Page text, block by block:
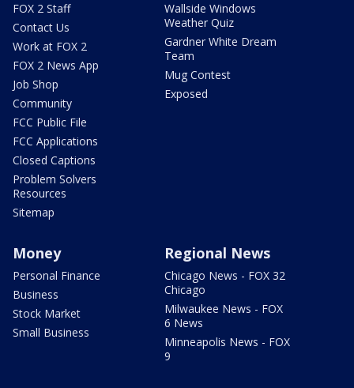
FOX 2 Staff
Contact Us
Work at FOX 2
FOX 2 News App
Job Shop
Community
FCC Public File
FCC Applications
Closed Captions
Problem Solvers
Resources
Sitemap
Wallside Windows
Weather Quiz
Gardner White Dream
Team
Mug Contest
Exposed
Money
Personal Finance
Business
Stock Market
Small Business
Regional News
Chicago News - FOX 32
Chicago
Milwaukee News - FOX
6 News
Minneapolis News - FOX
9